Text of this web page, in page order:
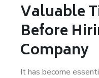
Valuable
Before
Company
It has become